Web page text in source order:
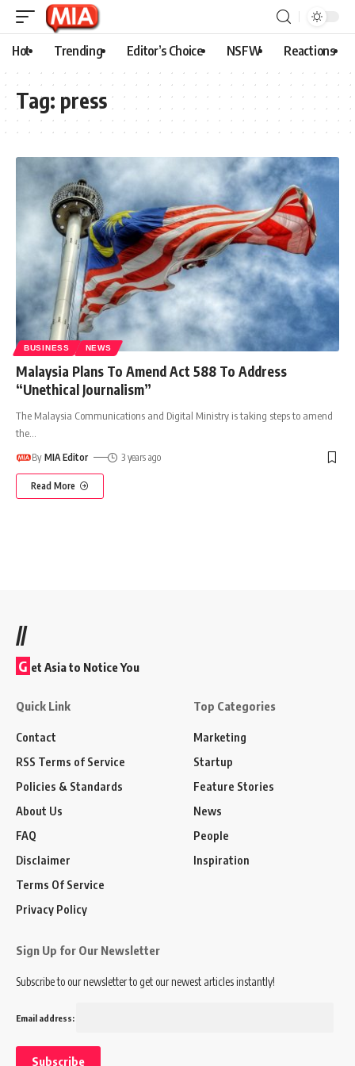
Hot Trending Editor’s Choice NSFW Reactions
Tag: press
BUSINESS NEWS
Malaysia Plans To Amend Act 588 To Address
“Unethical Journalism”
The Malaysia Communications and Digital Ministry is taking steps to amend
the
By MIA Editor 3 years ago
Read More
//
G et Asia to Notice You
Quick Link
Contact
RSS Terms of Service
Policies & Standards
About Us
FAQ
Disclaimer
Terms Of Service
Privacy Policy
Top Categories
Marketing
Startup
Feature Stories
News
People
Inspiration
Sign Up for Our Newsletter
Subscribe to our newsletter to get our newest articles instantly!
Email address: